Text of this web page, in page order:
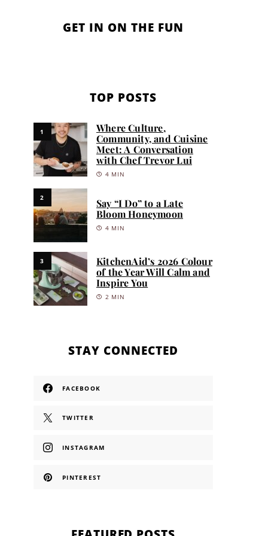
GET IN ON THE FUN
TOP POSTS
1
Where Culture,
Community, and Cuisine
Meet: A Conversation
with Chef Trevor Lui
4 MIN
2
Say “I Do” to a Late
Bloom Honeymoon
4 MIN
3
KitchenAid’s 2026 Colour
of the Year Will Calm and
Inspire You
2 MIN
STAY CONNECTED
FACEBOOK
TWITTER
INSTAGRAM
PINTEREST